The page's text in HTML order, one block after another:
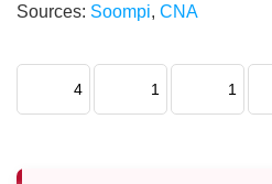
Sources: Soompi, CNA
4 1 1